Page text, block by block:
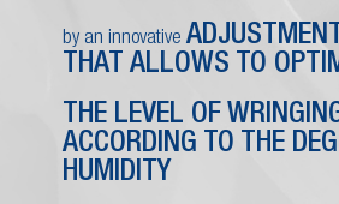
by an innovative
THAT ALLOWS TO
THE LEVEL OF
ACCORDING TO THE
HUMIDITY